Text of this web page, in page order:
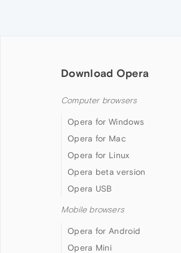
Download Opera
Computer browsers
Opera for Windows
Opera for Mac
Opera for Linux
Opera beta version
Opera USB
Mobile browsers
Opera for Android
Opera Mini